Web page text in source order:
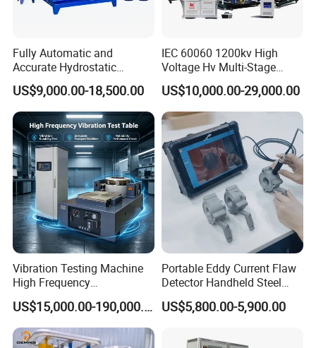
Fully Automatic and
Accurate Hydrostatic
Pressure Testing Equipment
for The Volumetric
Expansion Rate of Various
Types of Gas Cylinders
(water jacket method)
US$9,000.00-18,500.00
IEC 60060 1200kv High
Voltage Hv Multi-Stage
Lightning Impulse Voltage
Generator for Transformer,
Insulator Test with Digital
Measurement & Reporting
US$10,000.00-29,000.00
Vibration Testing Machine
High Frequency
Electromagnetic Shaker
Auto Parts Electronic
Product Vibration Test
Bench
US$15,000.00-190,000.00
Portable Eddy Current Flaw
Detector Handheld Steel
Welding Crack Tester NDT
Non-Destructive Testing
Defects, Weld Inspection
US$5,800.00-5,900.00